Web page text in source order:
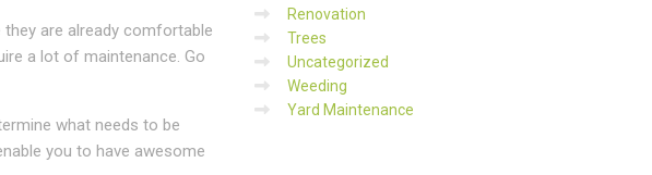
are already comfortable
a lot of maintenance. Go
what needs to be
you to have awesome
Renovation
Trees
Uncategorized
Weeding
Yard Maintenance